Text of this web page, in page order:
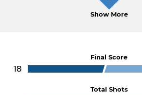
Show More
Final Score
18
Total Shots